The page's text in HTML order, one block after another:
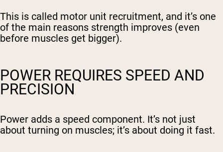
This is called motor unit recruitment, and it’s one
of the main reasons strength improves (even
before muscles get bigger).
POWER REQUIRES SPEED AND
PRECISION
Power adds a speed component. It’s not just
about turning on muscles; it’s about doing it fast.